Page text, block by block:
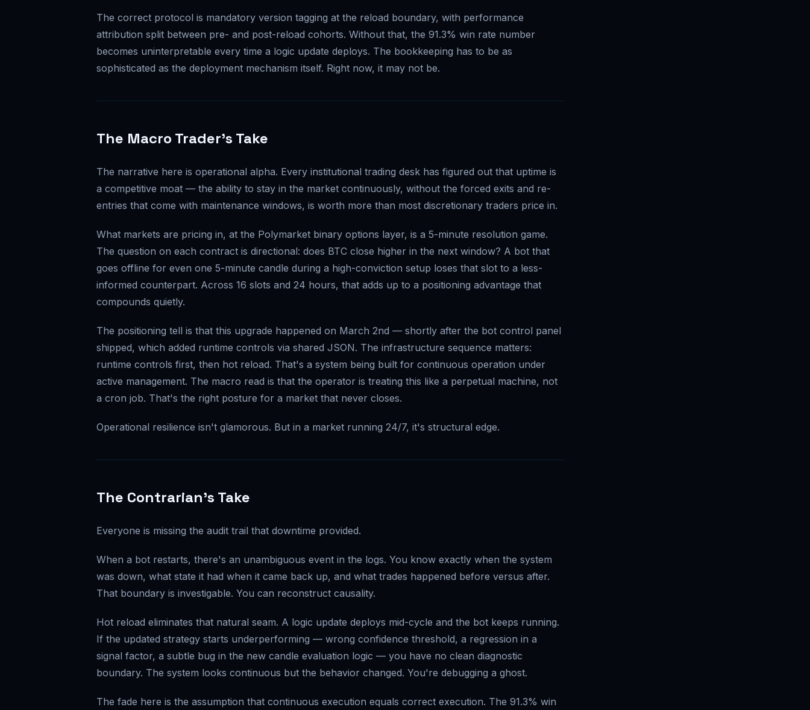
The correct protocol is mandatory version tagging at the reload boundary, with performance
attribution split between pre- and post-reload cohorts. Without that, the 91.3% win rate number
becomes uninterpretable every time a logic update deploys. The bookkeeping has to be as
sophisticated as the deployment mechanism itself. Right now, it may not be.
The Macro Trader's Take
The narrative here is operational alpha. Every institutional trading desk has figured out that uptime is
a competitive moat — the ability to stay in the market continuously, without the forced exits and re-
entries that come with maintenance windows, is worth more than most discretionary traders price in.
What markets are pricing in, at the Polymarket binary options layer, is a 5-minute resolution game.
The question on each contract is directional: does BTC close higher in the next window? A bot that
goes offline for even one 5-minute candle during a high-conviction setup loses that slot to a less-
informed counterpart. Across 16 slots and 24 hours, that adds up to a positioning advantage that
compounds quietly.
The positioning tell is that this upgrade happened on March 2nd — shortly after the bot control panel
shipped, which added runtime controls via shared JSON. The infrastructure sequence matters:
runtime controls first, then hot reload. That's a system being built for continuous operation under
active management. The macro read is that the operator is treating this like a perpetual machine, not
a cron job. That's the right posture for a market that never closes.
Operational resilience isn't glamorous. But in a market running 24/7, it's structural edge.
The Contrarian's Take
Everyone is missing the audit trail that downtime provided.
When a bot restarts, there's an unambiguous event in the logs. You know exactly when the system
was down, what state it had when it came back up, and what trades happened before versus after.
That boundary is investigable. You can reconstruct causality.
Hot reload eliminates that natural seam. A logic update deploys mid-cycle and the bot keeps running.
If the updated strategy starts underperforming — wrong confidence threshold, a regression in a
signal factor, a subtle bug in the new candle evaluation logic — you have no clean diagnostic
boundary. The system looks continuous but the behavior changed. You're debugging a ghost.
The fade here is the assumption that continuous execution equals correct execution. The 91.3% win